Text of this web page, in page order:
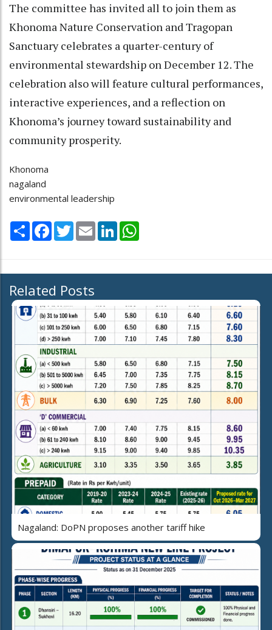
The committee has invited all to join them as
Khonoma Nature Conservation and Tragopan
Sanctuary celebrates a quarter-century of
environmental stewardship on December 12. The
celebration also will feature cultural performances,
interactive experiences, and a reflection on
Khonoma’s journey toward sustainability and
community prosperity.
Khonoma
nagaland
environmental leadership
Share Facebook
TwitterEmail LinkedIn
Related Posts
Nagaland: DoPN proposes another tariff hike